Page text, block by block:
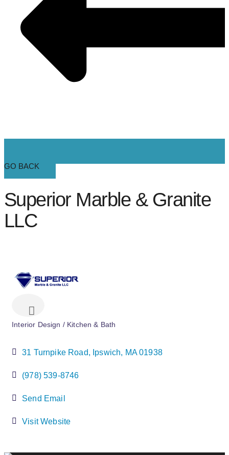
GO BACK
Superior Marble & Granite
LLC
Categories
Interior Design / Kitchen & Bath
31 Turnpike Road Ipswich MA 01938
(978) 539-8746
Send Email
Visit Website